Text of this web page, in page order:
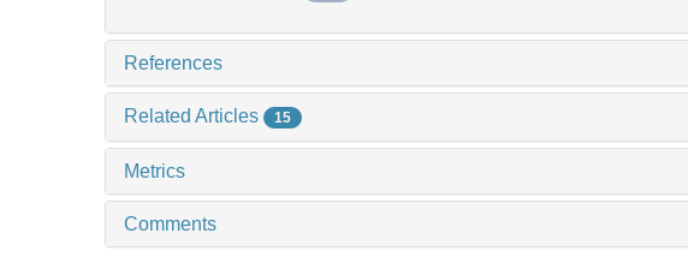
References
Related Articles 15
Metrics
Comments